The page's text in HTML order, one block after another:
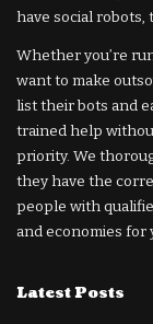
have social robots,
Whether you’re
want to make
list their bots and
trained help
priority. We
they have the
people with
and economies for
Latest Posts